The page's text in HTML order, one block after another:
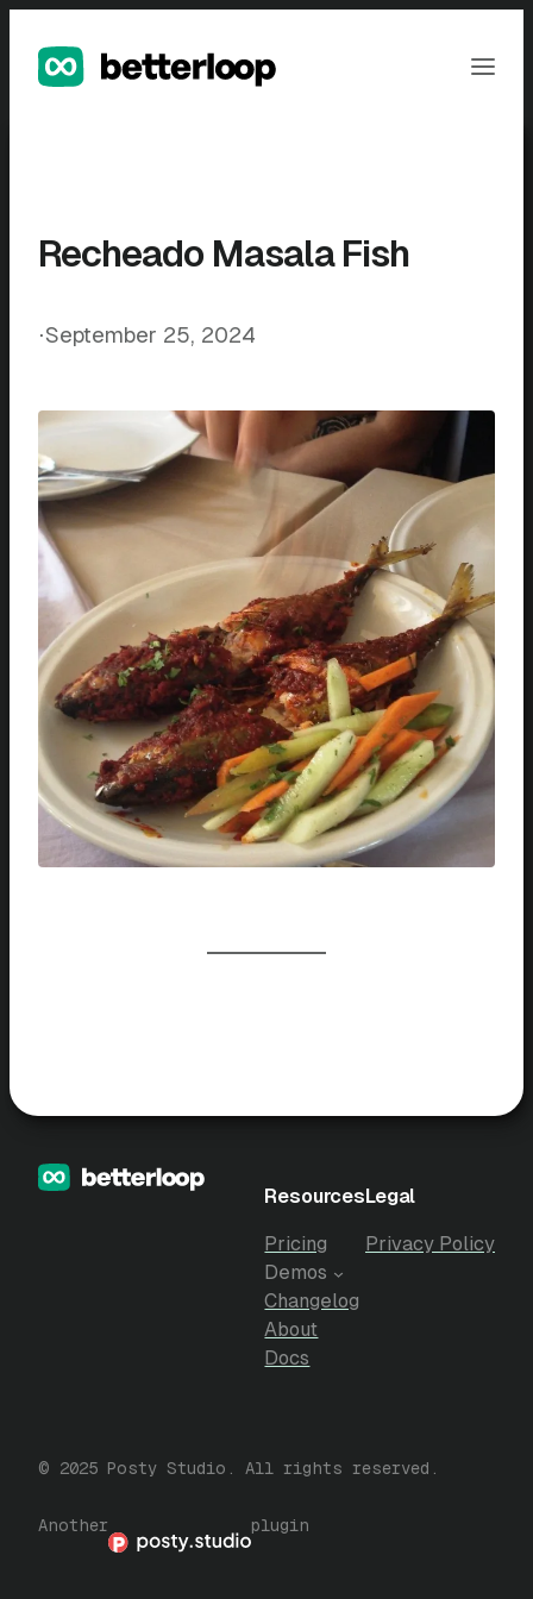
content
Recheado Masala Fish
⋅September 25, 2024
Resources
Pricing
Demos
Changelog
About
Docs
Legal
Privacy Policy
© 2025 Posty Studio. All rights reserved.
Another plugin